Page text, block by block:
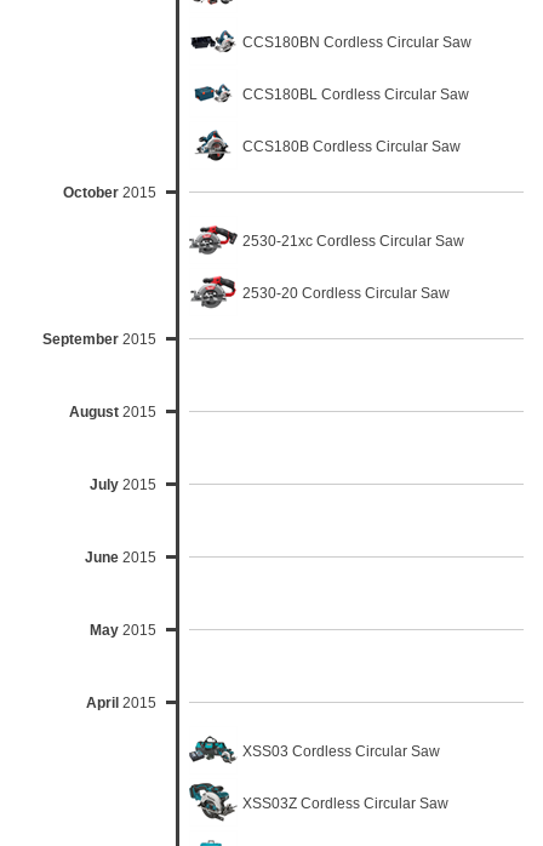
CCS180BN Cordless Circular Saw
CCS180BL Cordless Circular Saw
CCS180B Cordless Circular Saw
October 2015
2530-21xc Cordless Circular Saw
2530-20 Cordless Circular Saw
September 2015
August 2015
July 2015
June 2015
May 2015
April 2015
XSS03 Cordless Circular Saw
XSS03Z Cordless Circular Saw